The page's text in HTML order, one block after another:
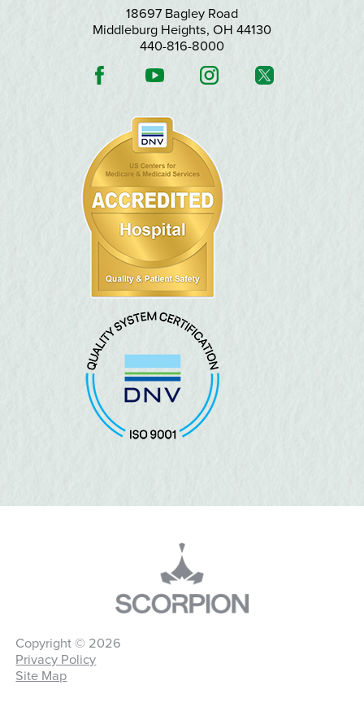
18697 Bagley Road
Middleburg Heights, OH 44130
440-816-8000
Copyright © 2026
Privacy Policy
Site Map